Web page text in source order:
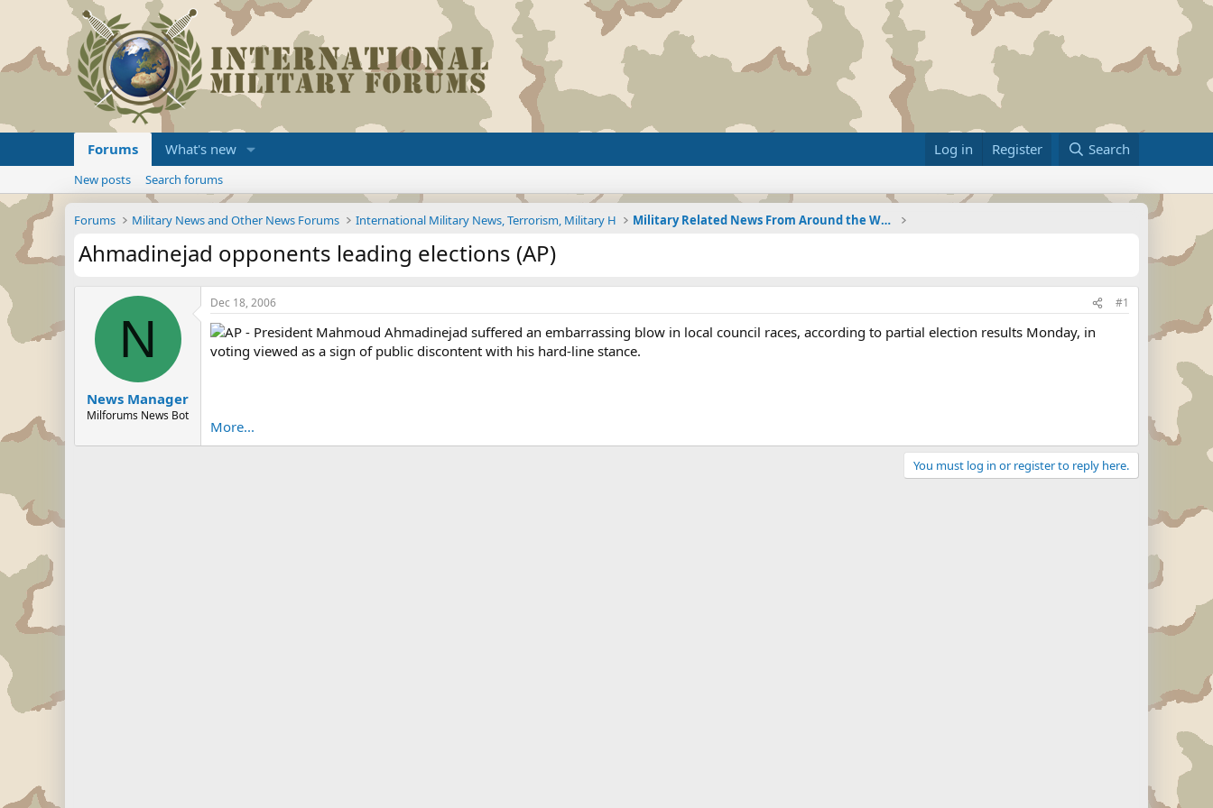
Forums What's new Log in Register Search
New posts Search forums
Forums Military News and Other News Forums International Military News, Terrorism, Military H Military Related News From Around the World (Updat
Ahmadinejad opponents leading elections (AP)
N
News Manager
Milforums News Bot
Dec 18, 2006 #1
AP - President Mahmoud Ahmadinejad suffered an embarrassing blow in local council races, according to partial election results Monday, in
voting viewed as a sign of public discontent with his hard-line stance.
More...
You must log in or register to reply here.